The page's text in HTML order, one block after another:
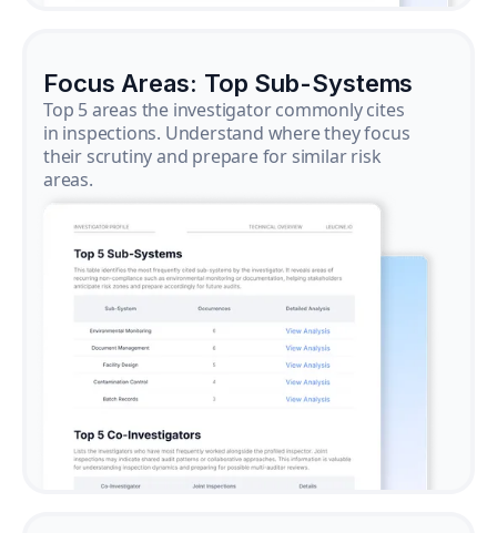
Focus Areas: Top Sub-Systems
Top 5 areas the investigator commonly cites
in inspections. Understand where they focus
their scrutiny and prepare for similar risk
areas.